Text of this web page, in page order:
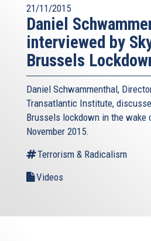
21/11/2015
Daniel
interviewed by
Brussels
Daniel Schwammenthal,
Transatlantic Institute,
Brussels lockdown in the
November 2015.
Terrorism & Radicalism
Videos